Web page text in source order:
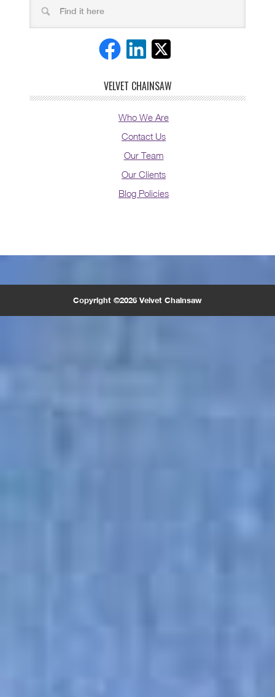
VELVET CHAINSAW
Who We Are
Contact Us
Our Team
Our Clients
Blog Policies
Copyright ©2026 Velvet Chainsaw